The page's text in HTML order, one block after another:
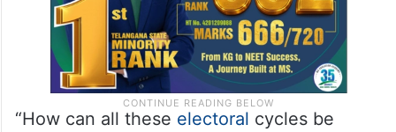
“How can all these electoral cycles be